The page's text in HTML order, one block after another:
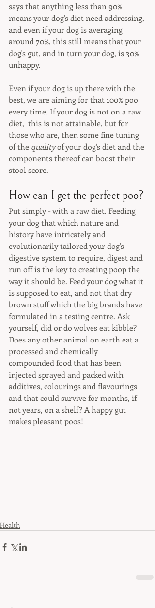
says that anything less than 90%
means your dog's diet need addressing,
and even if your dog is averaging
around 70%, this still means that your
dog's gut, and in turn your dog, is 30%
unhappy.
Even if your dog is up there with the
best, we are aiming for that 100% poo
every time. If your dog is not on a raw
diet,  this is not attainable, but for
those who are, then some fine tuning
of the quality of your dog's diet and the
components thereof can boost their
stool score.
How can I get the perfect poo?
Put simply - with a raw diet. Feeding
your dog that which nature and
history have intricately and
evolutionarily tailored your dog's
digestive system to require, digest and
run off is the key to creating poop the
way it should be. Feed your dog what it
is supposed to eat, and not that dry
brown stuff which the big brands have
formulated in a testing centre. Ask
yourself, did or do wolves eat kibble?
Does any other animal on earth eat a
processed and chemically
compounded food that has been
injected sprayed and packed with
additives, colourings and flavourings
and that could survive for months, if
not years, on a shelf? A happy gut
makes pleasant poos!
Health